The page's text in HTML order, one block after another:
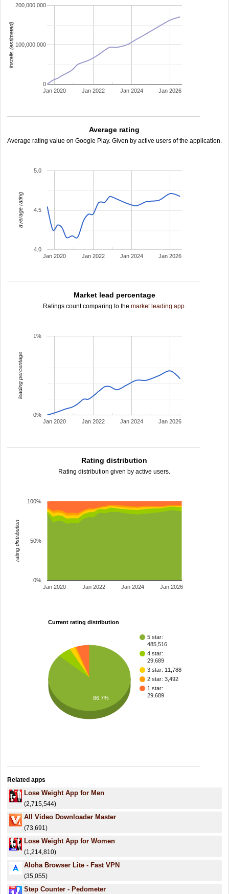
Jan 2020 Jan 2022 Jan 2024 Jan 2026
0
100,000,000
200,000,000
installs (estimated)
Average rating
Average rating value on Google Play. Given by active users of the application.
Jan 2020 Jan 2022 Jan 2024 Jan 2026
4.0
4.5
5.0
average rating
Market lead percentage
Ratings count comparing to the market leading app.
Jan 2020 Jan 2022 Jan 2024 Jan 2026
0%
1%
leading percentage
Rating distribution
Rating distribution given by active users.
Jan 2020 Jan 2022 Jan 2024 Jan 2026
0%
50%
100%
rating distribution
Current rating distribution
5 star:
485,516
4 star:
29,689
3 star: 11,788
2 star: 3,492
1 star:
29,689
86.7%
Related apps
Lose Weight App for Men
(2,715,544)
All Video Downloader Master
(73,691)
Lose Weight App for Women
(1,214,810)
Aloha Browser Lite - Fast VPN
(35,055)
Step Counter - Pedometer